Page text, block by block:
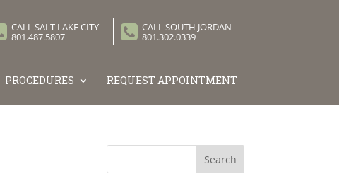
CALL SALT LAKE CITY
801.487.5807
CALL SOUTH JORDAN
801.302.0339
PROCEDURES REQUEST APPOINTMENT